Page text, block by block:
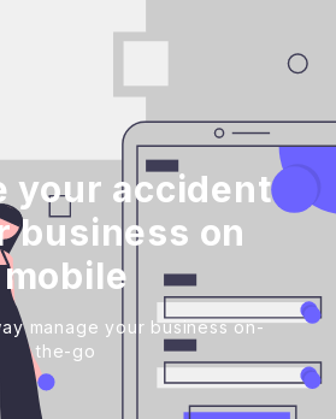
your accident
business on
mobile
manage your business on-
the-go